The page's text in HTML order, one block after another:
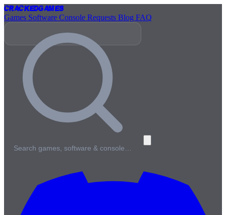
CrackedGames
Games Software Console Requests Blog FAQ
Search games, software & console…